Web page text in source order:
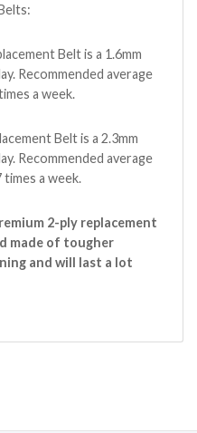
Belt is a 1.6mm
Recommended average
a week.
Belt is a 2.3mm
Recommended average
times a week.
2-ply replacement
made of tougher
and will last a lot